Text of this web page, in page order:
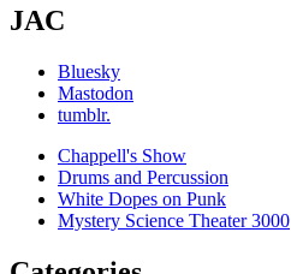
JAC
Bluesky
Mastodon
tumblr.
Chappell's Show
Drums and Percussion
White Dopes on Punk
Mystery Science Theater 3000